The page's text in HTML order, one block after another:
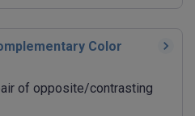
Color
of opposite/contrasting